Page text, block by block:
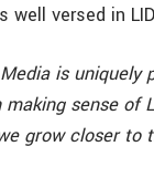
well versed in
is uniquely
sense of
grow closer to